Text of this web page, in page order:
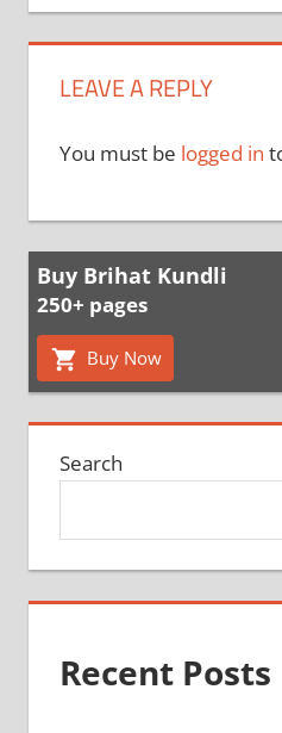
LEAVE A REPLY
You must be logged in
Buy Brihat Kundli
250+ pages
Buy Now
Search
Recent Posts